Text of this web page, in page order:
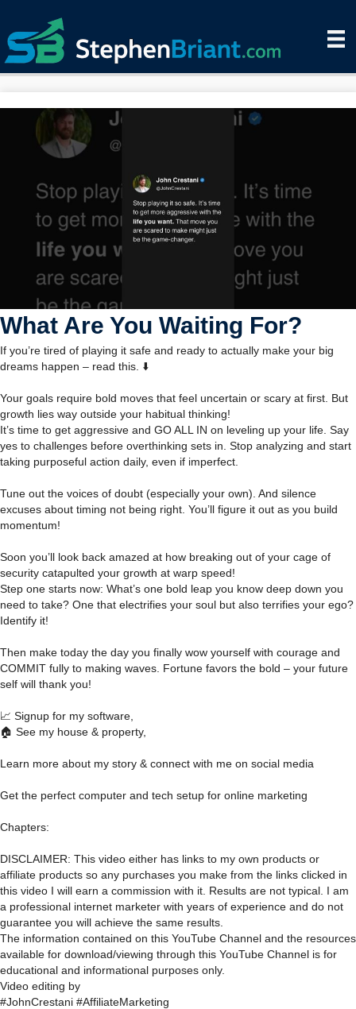
What Are You Waiting For?
If you’re tired of playing it safe and ready to actually make your big
dreams happen – read this. ⬇️
Your goals require bold moves that feel uncertain or scary at first. But
growth lies way outside your habitual thinking!
It’s time to get aggressive and GO ALL IN on leveling up your life. Say
yes to challenges before overthinking sets in. Stop analyzing and start
taking purposeful action daily, even if imperfect.
Tune out the voices of doubt (especially your own). And silence
excuses about timing not being right. You’ll figure it out as you build
momentum!
Soon you’ll look back amazed at how breaking out of your cage of
security catapulted your growth at warp speed!
Step one starts now: What’s one bold leap you know deep down you
need to take? One that electrifies your soul but also terrifies your ego?
Identify it!
Then make today the day you finally wow yourself with courage and
COMMIT fully to making waves. Fortune favors the bold – your future
self will thank you!
📈 Signup for my software,
🏠 See my house & property,
Learn more about my story & connect with me on social media
Get the perfect computer and tech setup for online marketing
Chapters:
DISCLAIMER: This video either has links to my own products or
affiliate products so any purchases you make from the links clicked in
this video I will earn a commission with it. Results are not typical. I am
a professional internet marketer with years of experience and do not
guarantee you will achieve the same results.
The information contained on this YouTube Channel and the resources
available for download/viewing through this YouTube Channel is for
educational and informational purposes only.​
Video editing by
#JohnCrestani #AffiliateMarketing